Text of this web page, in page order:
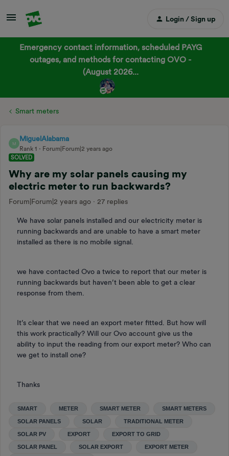
Login / Sign up
Emergency contact information, scheduled PAYG
outages, and methods for contacting OVO -
(August 2026...
Smart meters
M
MiguelAlabama
Rank 1
Forum|Forum|2 years ago
SOLVED
Why are my solar panels causing my
electric meter to run backwards?
Forum|Forum|2 years ago 27 replies
We have solar panels installed and our electricity meter is
running backwards and are unable to have a smart meter
installed as there is no mobile signal.
we have contacted Ovo a twice to report that our meter is
running backwards but haven’t been able to get a clear
response from them.
It’s clear that we need an export meter fitted. But how will
this work practically? Will our Ovo account give us the
ability to input the reading from our export meter? Who can
we get to install one?
Thanks
SMART METER SMART METER SMART METERS
SOLAR PANELS SOLAR TRADITIONAL METER
SOLAR PV EXPORT EXPORT TO GRID
SOLAR PANEL SOLAR EXPORT EXPORT METER